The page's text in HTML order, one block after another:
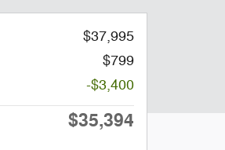
$37,995
$799
-$3,400
$35,394